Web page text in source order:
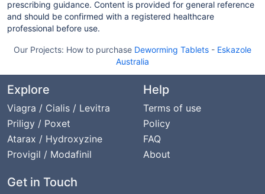
prescribing guidance. Content is provided for general reference
and should be confirmed with a registered healthcare
professional before use.
Our Projects: How to purchase Deworming Tablets - Eskazole
Australia
Explore
Viagra / Cialis / Levitra
Priligy / Poxet
Atarax / Hydroxyzine
Provigil / Modafinil
Help
Terms of use
Policy
FAQ
About
Get in Touch